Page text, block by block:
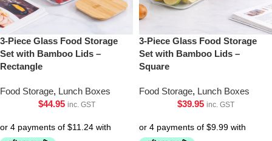
3-Piece Glass Food Storage
Set with Bamboo Lids –
Rectangle
Food Storage, Lunch Boxes
$44.95 inc. GST
3-Piece Glass Food Storage
Set with Bamboo Lids –
Square
Food Storage, Lunch Boxes
$39.95 inc. GST